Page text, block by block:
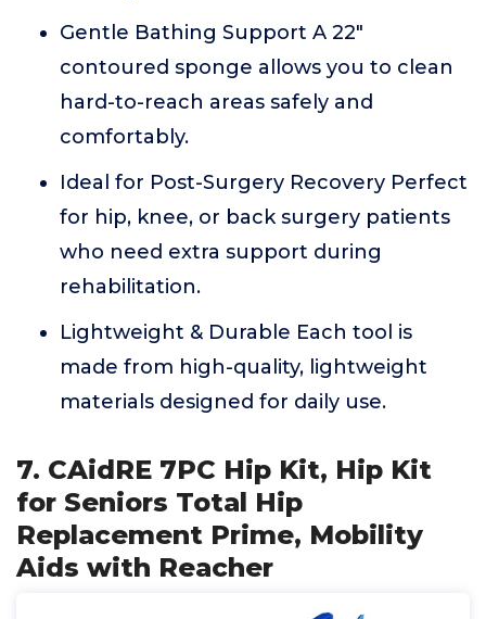
Gentle Bathing Support A 22"
contoured sponge allows you to clean
hard-to-reach areas safely and
comfortably.
Ideal for Post-Surgery Recovery Perfect
for hip, knee, or back surgery patients
who need extra support during
rehabilitation.
Lightweight & Durable Each tool is
made from high-quality, lightweight
materials designed for daily use.
7. CAidRE 7PC Hip Kit, Hip Kit
for Seniors Total Hip
Replacement Prime, Mobility
Aids with Reacher